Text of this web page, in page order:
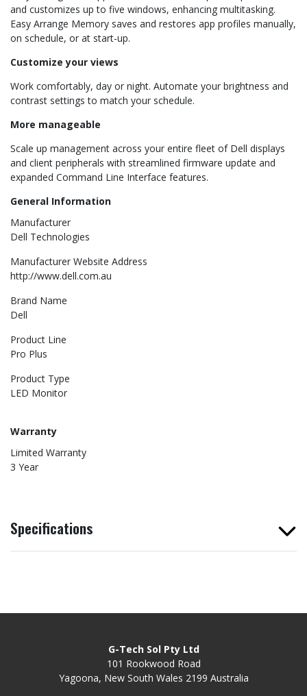
and customizes up to five windows, enhancing multitasking.
Easy Arrange Memory saves and restores app profiles manually,
on schedule, or at start-up.
Customize your views
Work comfortably, day or night. Automate your brightness and
contrast settings to match your schedule.
More manageable
Scale up management across your entire fleet of Dell displays
and client peripherals with streamlined firmware update and
expanded Command Line Interface features.
General Information
Manufacturer
Dell Technologies
Manufacturer Website Address
http://www.dell.com.au
Brand Name
Dell
Product Line
Pro Plus
Product Type
LED Monitor
Warranty
Limited Warranty
3 Year
Specifications
G-Tech Sol Pty Ltd
101 Rookwood Road
Yagoona, New South Wales 2199 Australia